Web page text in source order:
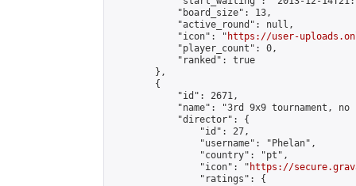
            "board_size": 13,
            "active_round": null,
            "icon": "
https://user-
            "player_count": 0,
            "ranked": true
        },
        {
            "id": 2671,
"name": "3rd 9x9 tournament, no
            "director": {
                "id": 27,
                "username": "Phelan",
                "country": "pt",
                "icon": "
https://
                "ratings": {